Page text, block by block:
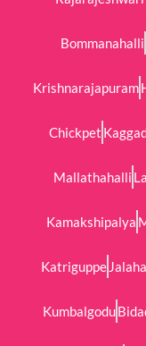
Bommanahalli
Krishnarajapuram
Chickpet
Mallathahalli
Kamakshipalya
Katriguppe
Kumbalgodu